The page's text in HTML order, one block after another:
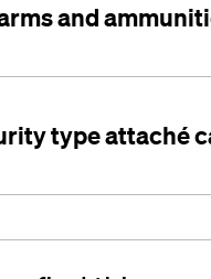
and
type attaché